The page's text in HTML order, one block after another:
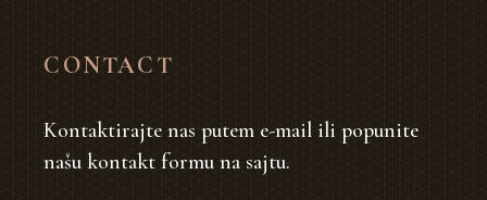
CONTACT
Kontaktirajte nas putem e-mail ili popunite
našu kontakt formu na sajtu.